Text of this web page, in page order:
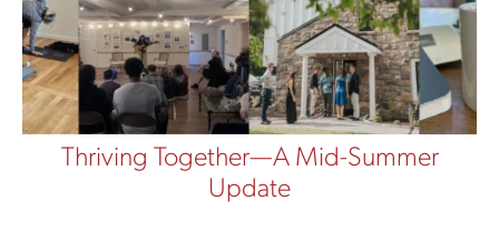
Thriving Together—A Mid-Summer
Update